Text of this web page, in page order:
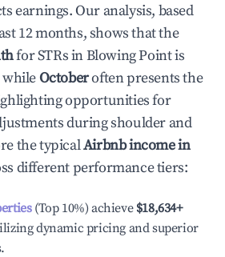
earnings. Our analysis, based
12 months, shows that the
for STRs inBlowing Pointis
whileOctoberoften presents the
opportunities for
during shoulder and
the typicalAirbnb income in
different performance tiers:
(Top 10%) achieve $18,634+
dynamic pricing and superior